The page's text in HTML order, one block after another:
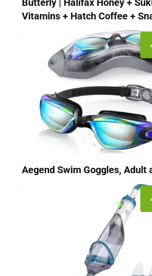
Vitamins + Hatch Coffee +
Aegend Swim Goggles, Adult